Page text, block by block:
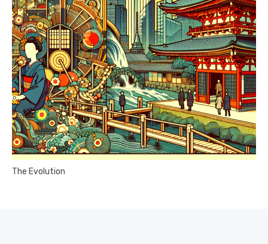
The Evolution